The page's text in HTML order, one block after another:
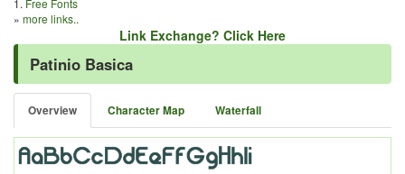
1. Free Fonts
» more links..
Link Exchange? Click Here
Patinio Basica
Overview Character Map Waterfall